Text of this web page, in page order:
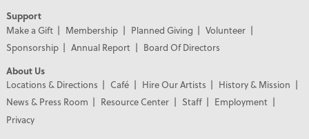
Support
Make a Gift
Membership Planned Giving
Volunteer
Sponsorship
Annual Report
Board Of Directors
About Us
Locations & Directions
Café Hire Our Artists
History & Mission
News & Press Room
Resource Center Staff
Employment
Privacy